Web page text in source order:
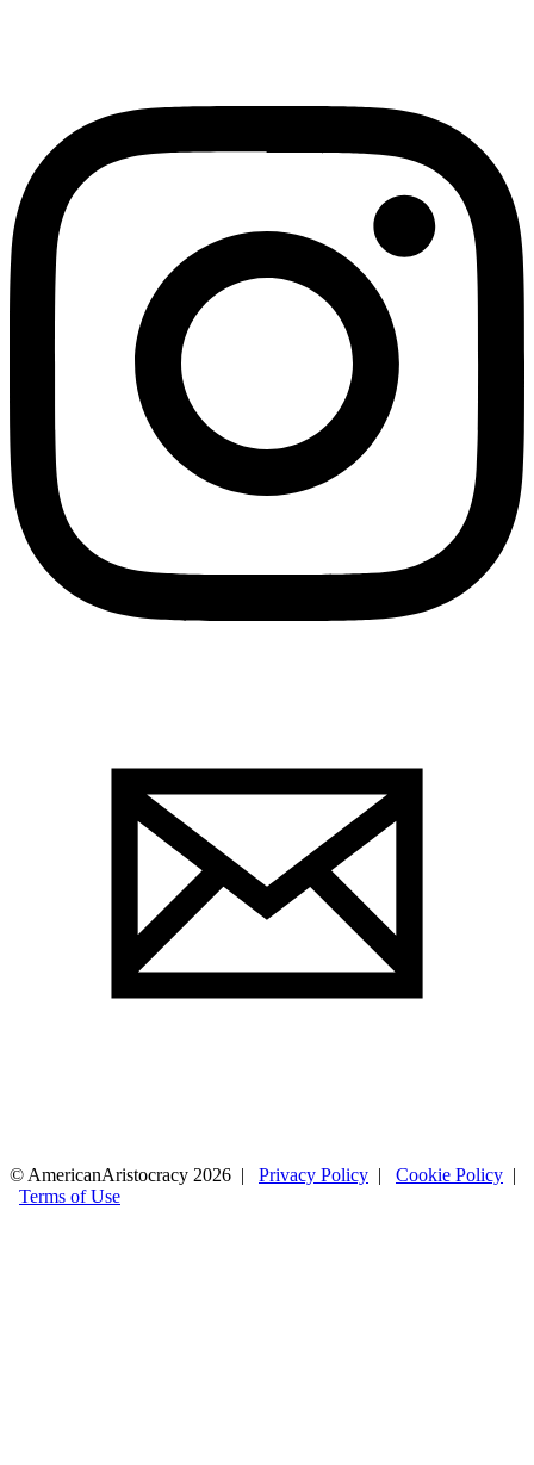
© AmericanAristocracy 2026 | Privacy Policy | Cookie Policy |
Terms of Use